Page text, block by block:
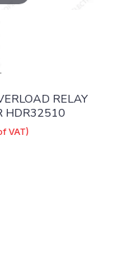
RELAY
HDR32510
VAT)